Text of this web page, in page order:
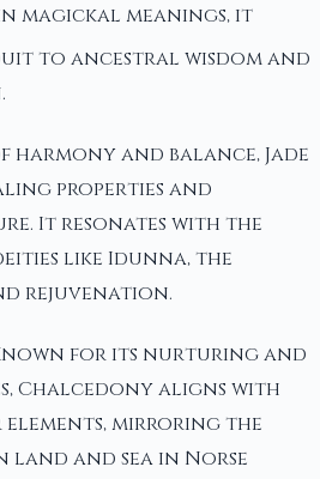
magickal meanings, it
to ancestral wisdom and
of harmony and balance, Jade
properties and
It resonates with the
like Idunna, the
rejuvenation.
Known for its nurturing and
Chalcedony aligns with
mirroring the
land and sea in Norse